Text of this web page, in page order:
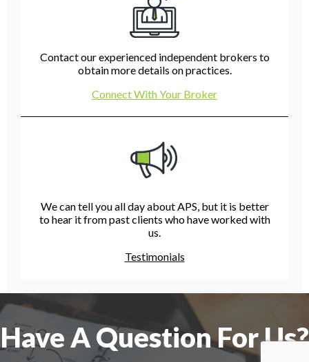
Contact our experienced independent brokers to
obtain more details on practices.
Connect With Your Broker
We can tell you all day about APS, but it is better
to hear it from past clients who have worked with
us.
Testimonials
Have A Question For Us?